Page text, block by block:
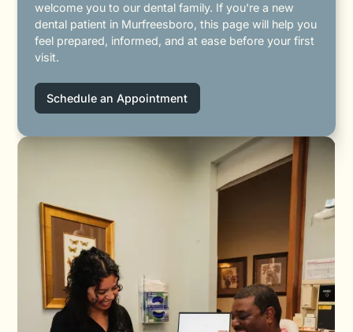
welcome you to our dental family. If you're a new
dental patient in Murfreesboro, this page will help you
feel prepared, informed, and at ease before your first
visit.
Schedule an Appointment